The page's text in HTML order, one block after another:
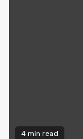
4 min read